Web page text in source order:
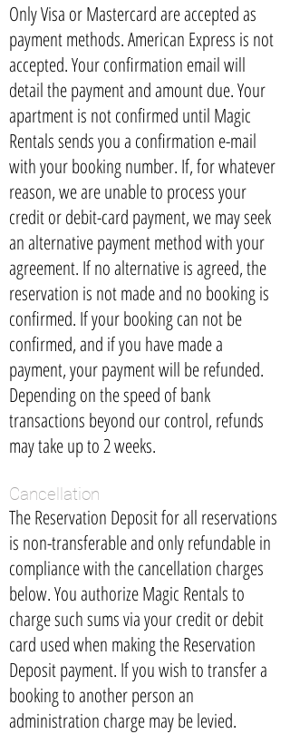
Only Visa or Mastercard are accepted as
payment methods. American Express is not
accepted. Your confirmation email will
detail the payment and amount due. Your
apartment is not confirmed until Magic
Rentals sends you a confirmation e-mail
with your booking number. If, for whatever
reason, we are unable to process your
credit or debit-card payment, we may seek
an alternative payment method with your
agreement. If no alternative is agreed, the
reservation is not made and no booking is
confirmed. If your booking can not be
confirmed, and if you have made a
payment, your payment will be refunded.
Depending on the speed of bank
transactions beyond our control, refunds
may take up to 2 weeks.
Cancellation
The Reservation Deposit for all reservations
is non-transferable and only refundable in
compliance with the cancellation charges
below. You authorize Magic Rentals to
charge such sums via your credit or debit
card used when making the Reservation
Deposit payment. If you wish to transfer a
booking to another person an
administration charge may be levied.